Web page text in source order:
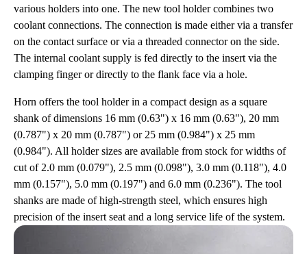
various holders into one. The new tool holder combines two
coolant connections. The connection is made either via a transfer
on the contact surface or via a threaded connector on the side.
The internal coolant supply is fed directly to the insert via the
clamping finger or directly to the flank face via a hole.
Horn offers the tool holder in a compact design as a square
shank of dimensions 16 mm (0.63") x 16 mm (0.63"), 20 mm
(0.787") x 20 mm (0.787") or 25 mm (0.984") x 25 mm
(0.984"). All holder sizes are available from stock for widths of
cut of 2.0 mm (0.079"), 2.5 mm (0.098"), 3.0 mm (0.118"), 4.0
mm (0.157"), 5.0 mm (0.197") and 6.0 mm (0.236"). The tool
shanks are made of high-strength steel, which ensures high
precision of the insert seat and a long service life of the system.